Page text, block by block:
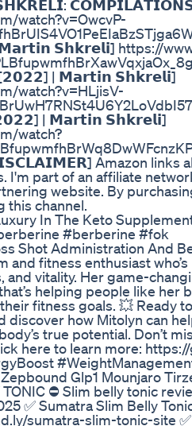
𝗖𝗢𝗠𝗣𝗜𝗟𝗔𝗧𝗜𝗢𝗡𝗦 |
watch?v=OwcvP-
𝗦𝗵𝗸𝗿𝗲𝗹𝗶] https://
| 𝗠𝗮𝗿𝘁𝗶𝗻 𝗦𝗵𝗸𝗿𝗲𝗹𝗶]
watch?v=HLjisV-
| 𝗠𝗮𝗿𝘁𝗶𝗻 𝗦𝗵𝗸𝗿𝗲𝗹𝗶]
watch?
Amazon links
I'm part of an affiliate
website. By
this channel.
In The Keto
#berberine #fok
Shot Administration And
and fitness enthusiast
and vitality. Her game-
helping people like her
fitness goals. 💥 Ready
discover how Mitolyn can
true potential. Don’t
here to learn more:
Glp1 Mounjaro
⛔ Slim belly tonic
✅ Sumatra Slim Belly
sumatra-slim-tonic-site